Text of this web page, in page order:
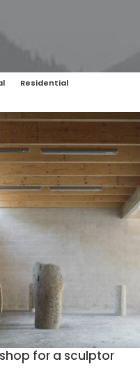
Residential
for a sculptor